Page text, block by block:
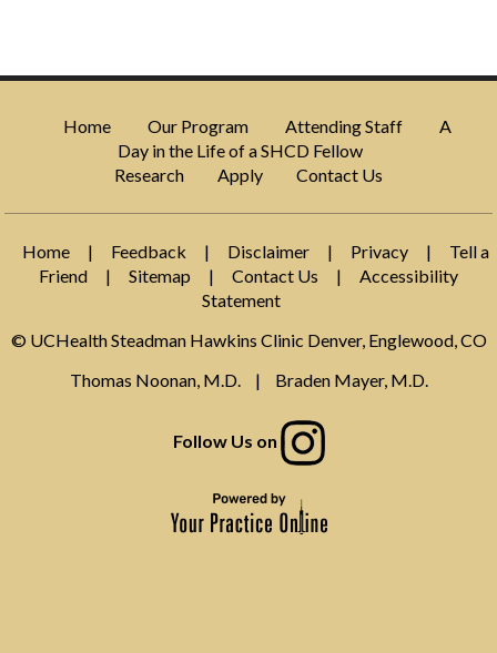
Home Our Program Attending Staff
A
Day in the Life of a SHCD Fellow
Research
Apply Contact Us
Home | Feedback | Disclaimer | Privacy |
Tell a
Friend
| Sitemap | Contact Us |
Accessibility
Statement
© UCHealth Steadman Hawkins Clinic Denver, Englewood, CO
Thomas Noonan, M.D.
| Braden Mayer, M.D.
Follow Us on